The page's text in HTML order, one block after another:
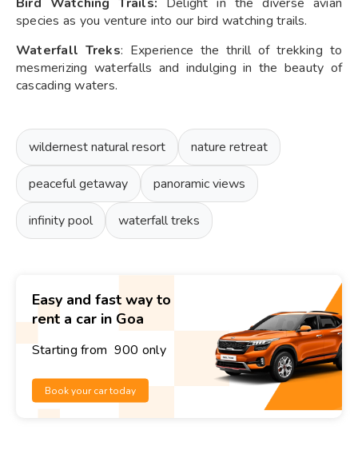
species as you venture into our bird watching trails.
Waterfall Treks: Experience the thrill of trekking to
mesmerizing waterfalls and indulging in the beauty of
cascading waters.
wildernest natural resort nature retreat
peaceful getaway panoramic views
infinity pool waterfall treks
Easy and fast way to
rent a car in Goa
Starting from ₹ 900 only
Book your car today